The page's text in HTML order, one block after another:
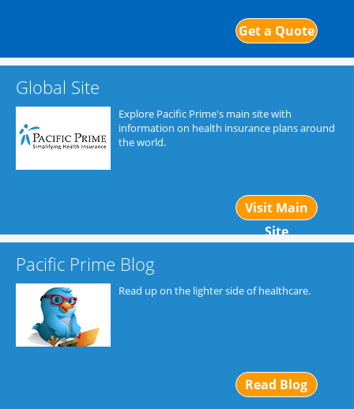
Get a Quote
Global Site
Explore Pacific Prime's main site with
information on health insurance plans around
the world.
Visit Main
Site
Pacific Prime Blog
Read up on the lighter side of healthcare.
Read Blog